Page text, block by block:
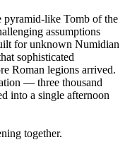
pyramid-like Tomb of the
assumptions
for unknown Numidian
sophisticated
Roman legions arrived.
— three thousand
into a single afternoon
together.